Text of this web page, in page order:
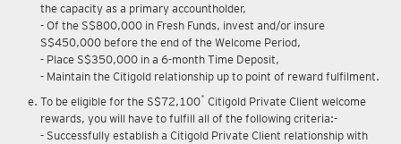
the capacity as a primary accountholder,
- Of the S$800,000 in Fresh Funds, invest and/or insure
S$450,000 before the end of the Welcome Period,
- Place S$350,000 in a 6-month Time Deposit,
- Maintain the Citigold relationship up to point of reward fulfilment.
To be eligible for the S$72,100* Citigold Private Client welcome
rewards, you will have to fulfill all of the following criteria:-
- Successfully establish a Citigold Private Client relationship with